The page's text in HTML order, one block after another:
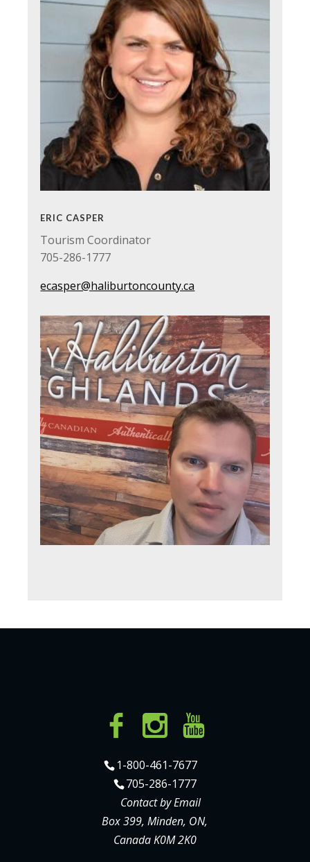
ERIC CASPER
Tourism Coordinator
705-286-1777
ecasper@haliburtoncounty.ca
1-800-461-7677
705-286-1777
Contact by Email
Box 399, Minden, ON,
Canada K0M 2K0